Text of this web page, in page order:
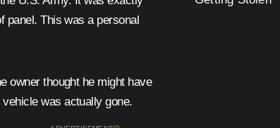
panel. This was a personal
owner thought he might have
was actually gone.